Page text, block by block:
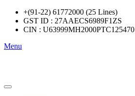
+(91-22) 61772000 (25 Lines)
GST ID : 27AAECS6989F1ZS
CIN : U63999MH2000PTC125470
Menu